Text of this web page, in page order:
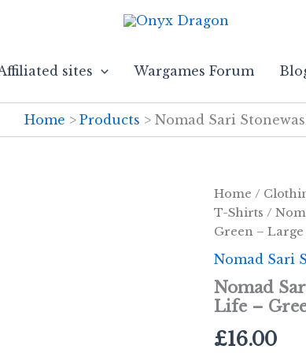
sites Wargames Forum
Home Products Nomad Sari
Home /
T-Shirts /
Green – Large
Nomad Sari
Nomad
Life –
£16.00